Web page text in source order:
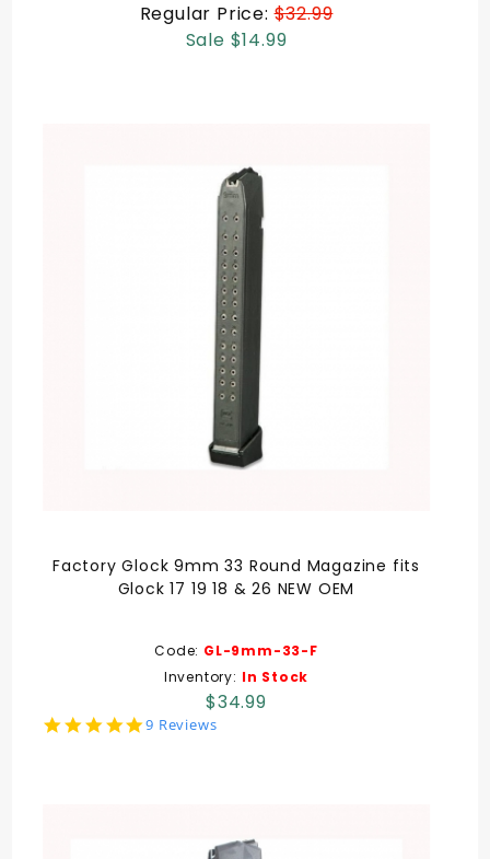
Regular Price:$32.99
Sale $14.99
Factory Glock 9mm 33 Round Magazine fits
Glock 17 19 18 & 26 NEW OEM
Code: GL-9mm-33-F
Inventory: In Stock
$34.99
5.0
9 Reviews